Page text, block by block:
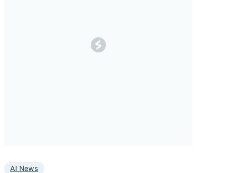
AI News